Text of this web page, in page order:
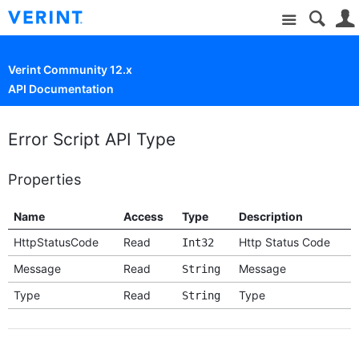
Site
Verint Community 12.x
API Documentation
Error Script API Type
Properties
Name Access Type
Description
HttpStatusCode
Read Int32
Http Status Code
Message
Read String
Message
Type
Read String Type